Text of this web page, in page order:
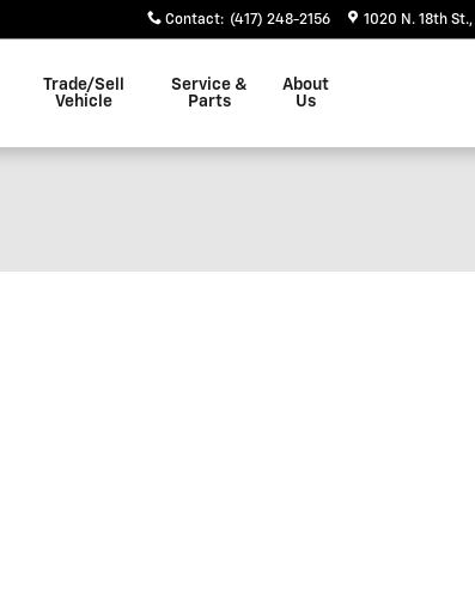
Contact: (417) 248-2156 1020 N. 18th St.
Trade/Sell
Vehicle
Service &
Parts
About
Us